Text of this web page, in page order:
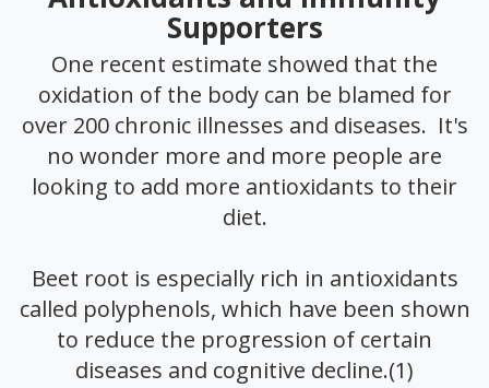
Supporters
One recent estimate showed that the
oxidation of the body can be blamed for
over 200 chronic illnesses and diseases. It's
no wonder more and more people are
looking to add more antioxidants to their
diet.
Beet root is especially rich in antioxidants
called polyphenols, which have been shown
to reduce the progression of certain
diseases and cognitive decline.(1)